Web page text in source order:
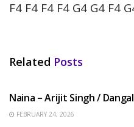
F4 F4 F4 F4 G4 G4 F4
Related Posts
Naina – Arijit Singh /
FEBRUARY 24, 2026